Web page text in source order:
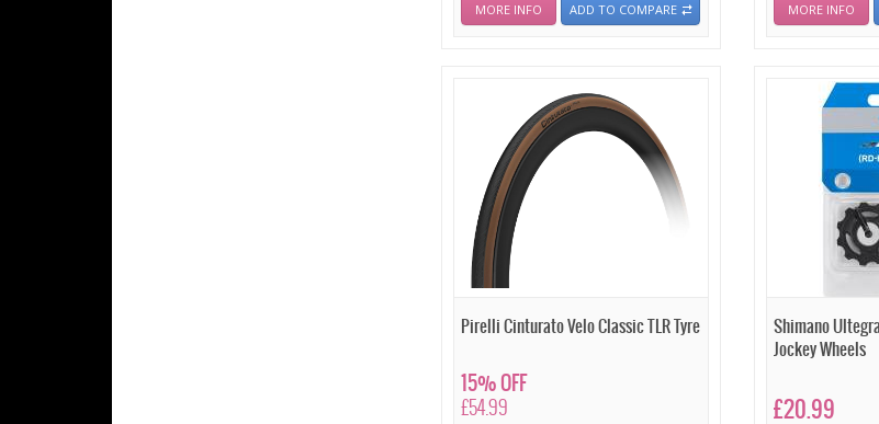
MORE INFO ADD TO COMPARE MORE INFO
Pirelli Cinturato Velo Classic TLR Tyre
£54.99
15% OFF
Shimano
Jockey Wheels
£20.99